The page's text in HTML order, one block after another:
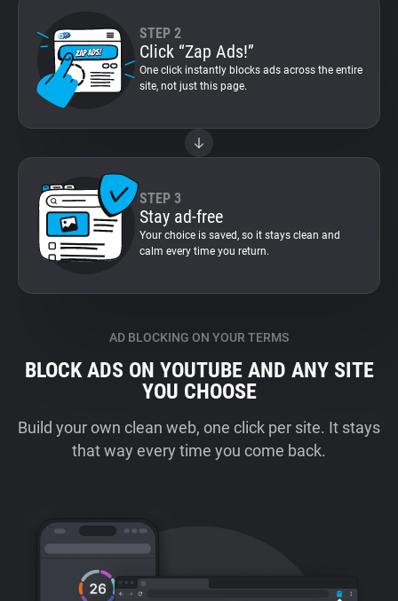
STEP 2
Click “Zap Ads!”
One click instantly blocks ads across the entire
site, not just this page.
STEP 3
Stay ad-free
Your choice is saved, so it stays clean and
calm every time you return.
AD BLOCKING ON YOUR TERMS
BLOCK ADS ON YOUTUBE AND ANY SITE
YOU CHOOSE
Build your own clean web, one click per site. It stays
that way every time you come back.